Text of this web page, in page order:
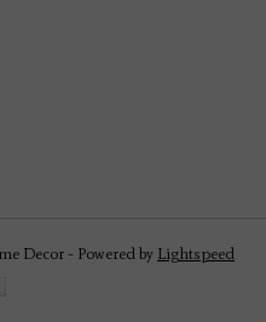
Decor - Powered by Lightspeed